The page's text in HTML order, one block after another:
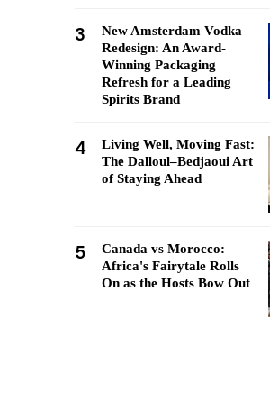
3
New Amsterdam Vodka
Redesign: An Award-
Winning Packaging
Refresh for a Leading
Spirits Brand
4
Living Well, Moving Fast:
The Dalloul–Bedjaoui Art
of Staying Ahead
5
Canada vs Morocco:
Africa's Fairytale Rolls
On as the Hosts Bow Out